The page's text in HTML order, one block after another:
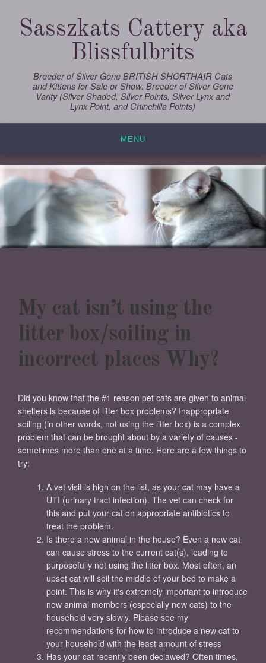
contentSasszkats Cattery aka
Blissfulbrits
Breeder of Silver Gene BRITISH SHORTHAIR Cats
and Kittens for Sale or Show. Breeder of Silver Gene
Varity (Silver Shaded, Silver Points, Silver Lynx and
Lynx Point, and Chinchilla Points)
MENU
My cat isn’t using the
litter box/soiling in
incorrect places Why?
Did you know that the #1 reason pet cats are given to animal
shelters is because of litter box problems? Inappropriate
soiling (in other words, not using the litter box) is a complex
problem that can be brought about by a variety of causes -
sometimes more than one at a time. Here are a few things to
try:
A vet visit is high on the list, as your cat may have a
UTI (urinary tract infection). The vet can check for
this and put your cat on appropriate antibiotics to
treat the problem.
Is there a new animal in the house? Even a new cat
can cause stress to the current cat(s), leading to
purposefully not using the litter box. Most often, an
upset cat will soil the middle of your bed to make a
point. This is why it's extremely important to introduce
new animal members (especially new cats) to the
household very slowly. Please see my
recommendations for how to introduce a new cat to
your household with the least amount of stress
Has your cat recently been declawed? Often times,